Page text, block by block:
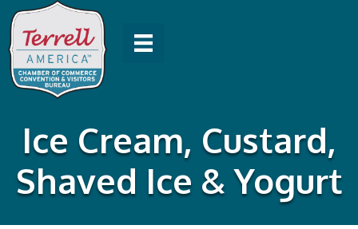
Ice Cream, Custard,
Shaved Ice & Yogurt